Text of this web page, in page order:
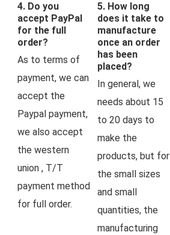
4. Do you
accept PayPal
for the full
order?
As to terms of
payment, we can
accept the
Paypal payment,
we also accept
the western
union , T/T
payment method
for full order.
5. How long
does it take to
manufacture
once an order
has been
placed?
In general, we
needs about 15
to 20 days to
make the
products, but for
the small sizes
and small
quantities, the
manufacturing